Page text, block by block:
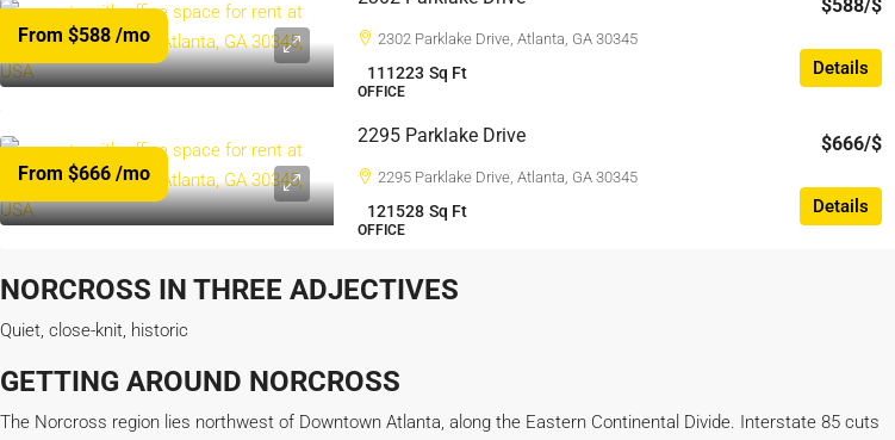
From $588 /mo
$588/$
2302 Parklake Drive, Atlanta, GA 30345
111223 Sq Ft
OFFICE
Details
From $666 /mo
2295 Parklake Drive $666/$
2295 Parklake Drive, Atlanta, GA 30345
121528 Sq Ft
OFFICE
Details
NORCROSS IN THREE ADJECTIVES
Quiet, close-knit, historic
GETTING AROUND NORCROSS
The Norcross region lies northwest of Downtown Atlanta, along the Eastern Continental Divide. Interstate 85 cuts